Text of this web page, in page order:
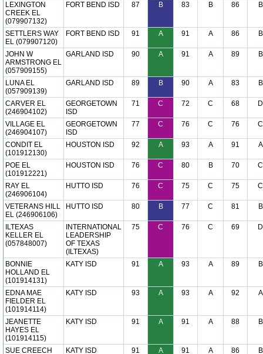
LEXINGTON
CREEK EL
(079907132)
FORT BEND ISD 87 B 83 B 86 B
SETTLERS WAY
EL (079907120)
FORT BEND ISD 91 A 91 A 86 B
JOHN W
ARMSTRONG EL
(057909155)
GARLAND ISD 90 A 91 A 89 B
LUNA EL
(057909139)
GARLAND ISD 89 B 90 A 83 B
CARVER EL
(246904102)
GEORGETOWN
ISD
71 C 72 C 68 D
VILLAGE EL
(246904107)
GEORGETOWN
ISD
77 C 76 C 76 C
CONDIT EL
(101912130)
HOUSTON ISD 92 A 93 A 91 A
POE EL
(101912221)
HOUSTON ISD 76 C 80 B 70 C
RAY EL
(246906104)
HUTTO ISD 76 C 75 C 75 C
VETERANS HILL
EL (246906106)
HUTTO ISD 80 B 77 C 81 B
ILTEXAS
KELLER EL
(057848007)
INTERNATIONAL
LEADERSHIP
OF TEXAS
(ILTEXAS)
75 C 76 C 69 D
BONNIE
HOLLAND EL
(101914131)
KATY ISD 91 A 93 A 89 B
EDNA MAE
FIELDER EL
(101914114)
KATY ISD 93 A 93 A 92 A
JEANETTE
HAYES EL
(101914115)
KATY ISD 91 A 91 A 88 B
SUE CREECH
KATY ISD 91 A 91 A 86 B